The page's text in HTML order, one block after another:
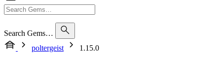
Search Gems…
poltergeist
1.15.0